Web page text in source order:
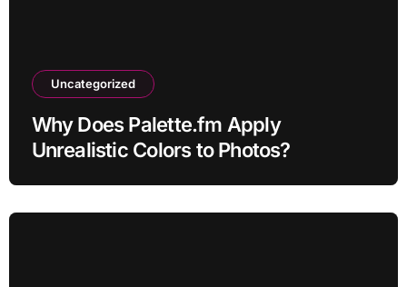
Uncategorized
Why Does Palette.fm Apply
Unrealistic Colors to Photos?